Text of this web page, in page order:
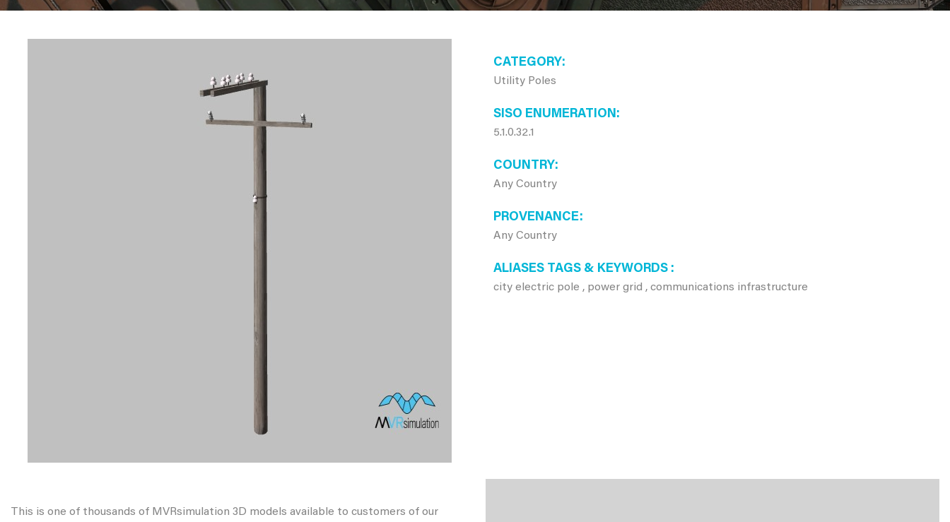
CATEGORY
Utility Poles
SISO ENUMERATION
5.1.0.32.1
COUNTRY
Any Country
PROVENANCE
Any Country
ALIASES TAGS & KEYWORDS
city electric pole , power grid , communications infrastructure
This is one of thousands of MVRsimulation 3D models available to customers of our